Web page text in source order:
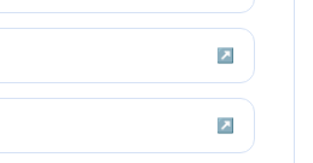
↗
↗